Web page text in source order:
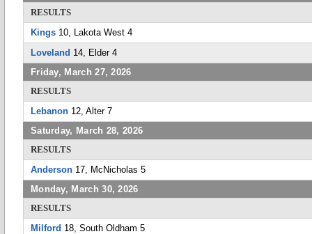
RESULTS
Kings 10, Lakota West 4
Loveland 14, Elder 4
Friday, March 27, 2026
RESULTS
Lebanon 12, Alter 7
Saturday, March 28, 2026
RESULTS
Anderson 17, McNicholas 5
Monday, March 30, 2026
RESULTS
Milford 18, South Oldham 5